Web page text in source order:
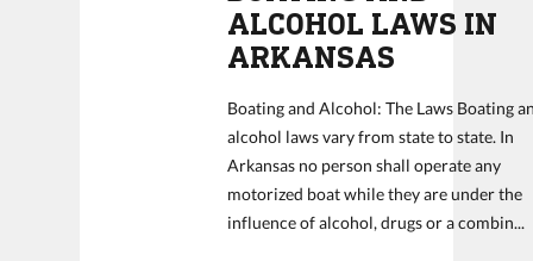
ALCOHOL LAWS IN
ARKANSAS
Boating and Alcohol: The Laws Boating
alcohol laws vary from state to state. In
Arkansas no person shall operate any
motorized boat while they are under the
influence of alcohol, drugs or a combin...